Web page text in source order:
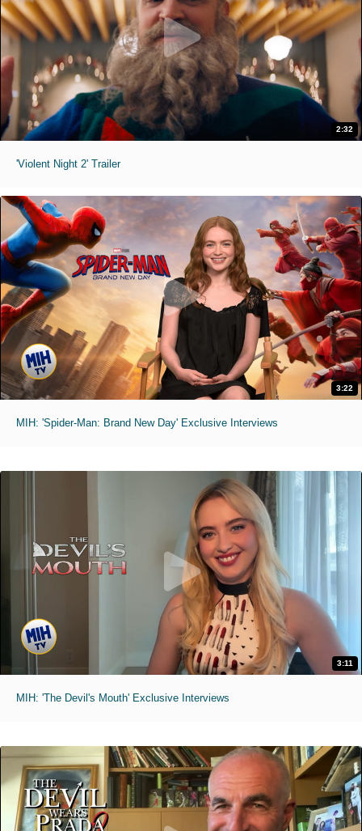
2:32
'Violent Night 2' Trailer
3:22
MIH: 'Spider-Man: Brand New Day' Exclusive Interviews
3:11
MIH: 'The Devil's Mouth' Exclusive Interviews